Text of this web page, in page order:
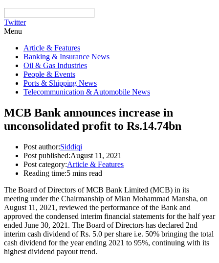
Twitter
Menu
Article & Features
Banking & Insurance News
Oil & Gas Industries
People & Events
Ports & Shipping News
Telecommunication & Automobile News
MCB Bank announces increase in
unconsolidated profit to Rs.14.74bn
Post author:Siddiqi
Post published:August 11, 2021
Post category:Article & Features
Reading time:5 mins read
The Board of Directors of MCB Bank Limited (MCB) in its
meeting under the Chairmanship of Mian Mohammad Mansha, on
August 11, 2021, reviewed the performance of the Bank and
approved the condensed interim financial statements for the half year
ended June 30, 2021. The Board of Directors has declared 2nd
interim cash dividend of Rs. 5.0 per share i.e. 50% bringing the total
cash dividend for the year ending 2021 to 95%, continuing with its
highest dividend payout trend.